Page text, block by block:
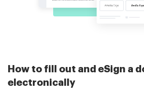
How to fill out and eSign a
electronically